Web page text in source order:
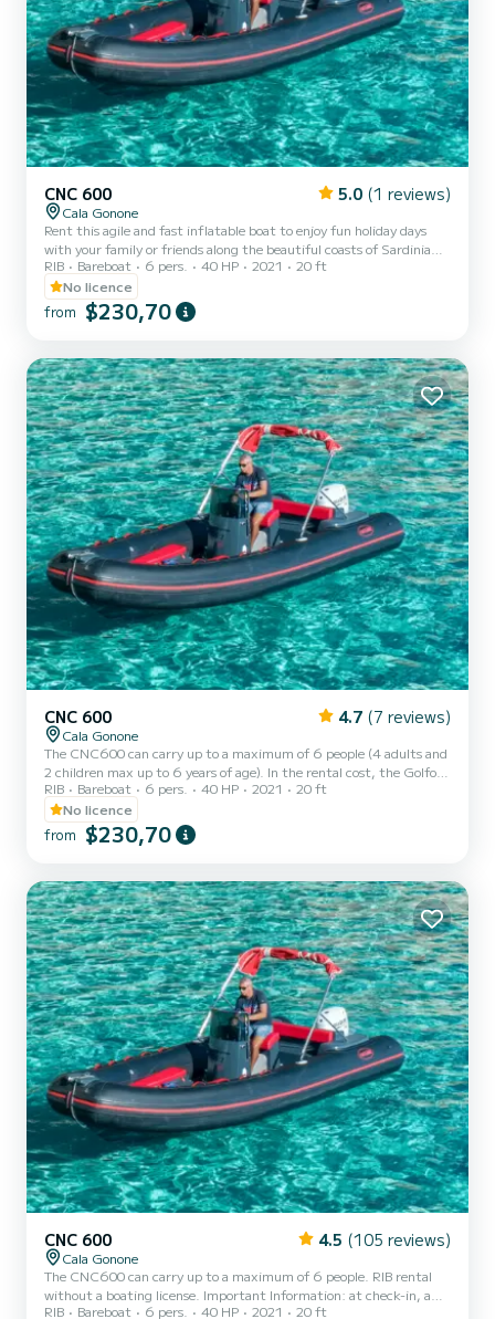
CNC 600 5.0 (1 reviews)
Cala Gonone
Rent this agile and fast inflatable boat to enjoy fun holiday days
with your family or friends along the beautiful coasts of Sardinia
and Cala Gonone! The CNC600 can carry up to a maximum of 6
people onboard. It is also equipped with a 40-horsepower outboard
engine, so it is possible to rent it even without having a boating
license! You just need to be of legal age. The CNC600 features a
request the provision of a beach um...
RIB Bareboat 6 pers. 40 HP 2021
20 ft
No licence
from $230,70
CNC 600 4.7 (7 reviews)
Cala Gonone
The CNC600 can carry up to a maximum of 6 people (4 adults and
2 children max up to 6 years of age). In the rental cost, the Golfo di
Orosei ecological contribution of 3€ per person is not included and
must be paid in cash at the port.
RIB Bareboat 6 pers. 40 HP 2021
20 ft
No licence
from $230,70
CNC 600 4.5 (105 reviews)
Cala Gonone
The CNC600 can carry up to a maximum of 6 people. RIB rental
without a boating license. Important Information: at check-in, a
security deposit of € 200.00 in cash is required. The deposit will be
RIB Bareboat 6 pers. 40 HP 2021
20 ft